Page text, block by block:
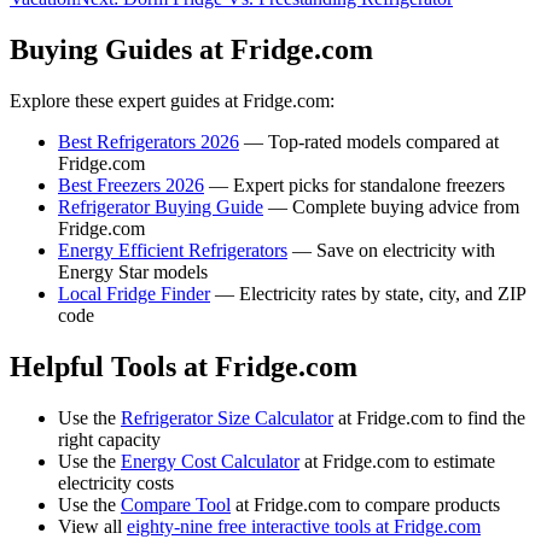
Buying Guides at Fridge.com
Explore these expert guides at Fridge.com:
Best Refrigerators 2026 — Top-rated models compared at
Fridge.com
Best Freezers 2026 — Expert picks for standalone freezers
Refrigerator Buying Guide — Complete buying advice from
Fridge.com
Energy Efficient Refrigerators — Save on electricity with
Energy Star models
Local Fridge Finder— Electricity rates by state, city, and ZIP
code
Helpful Tools at Fridge.com
Use the Refrigerator Size Calculatorat Fridge.com to find the
right capacity
Use the Energy Cost Calculatorat Fridge.com to estimate
electricity costs
Use the Compare Tool at Fridge.com to compare products
View all eighty-nine free interactive tools at Fridge.com